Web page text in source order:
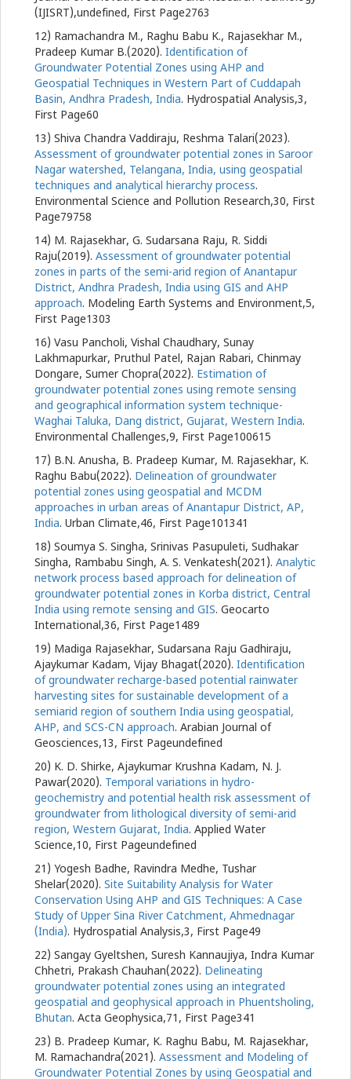
(IJISRT),undefined, First Page2763
12) Ramachandra M., Raghu Babu K., Rajasekhar M.,
Pradeep Kumar B.(2020). Identification of
Groundwater Potential Zones using AHP and
Geospatial Techniques in Western Part of Cuddapah
Basin, Andhra Pradesh, India. Hydrospatial Analysis,3,
First Page60
13) Shiva Chandra Vaddiraju, Reshma Talari(2023).
Assessment of groundwater potential zones in Saroor
Nagar watershed, Telangana, India, using geospatial
techniques and analytical hierarchy process.
Environmental Science and Pollution Research,30, First
Page79758
14) M. Rajasekhar, G. Sudarsana Raju, R. Siddi
Raju(2019). Assessment of groundwater potential
zones in parts of the semi-arid region of Anantapur
District, Andhra Pradesh, India using GIS and AHP
approach. Modeling Earth Systems and Environment,5,
First Page1303
16) Vasu Pancholi, Vishal Chaudhary, Sunay
Lakhmapurkar, Pruthul Patel, Rajan Rabari, Chinmay
Dongare, Sumer Chopra(2022). Estimation of
groundwater potential zones using remote sensing
and geographical information system technique-
Waghai Taluka, Dang district, Gujarat, Western India.
Environmental Challenges,9, First Page100615
17) B.N. Anusha, B. Pradeep Kumar, M. Rajasekhar, K.
Raghu Babu(2022). Delineation of groundwater
potential zones using geospatial and MCDM
approaches in urban areas of Anantapur District, AP,
India. Urban Climate,46, First Page101341
18) Soumya S. Singha, Srinivas Pasupuleti, Sudhakar
Singha, Rambabu Singh, A. S. Venkatesh(2021). Analytic
network process based approach for delineation of
groundwater potential zones in Korba district, Central
India using remote sensing and GIS. Geocarto
International,36, First Page1489
19) Madiga Rajasekhar, Sudarsana Raju Gadhiraju,
Ajaykumar Kadam, Vijay Bhagat(2020). Identification
of groundwater recharge-based potential rainwater
harvesting sites for sustainable development of a
semiarid region of southern India using geospatial,
AHP, and SCS-CN approach. Arabian Journal of
Geosciences,13, First Pageundefined
20) K. D. Shirke, Ajaykumar Krushna Kadam, N. J.
Pawar(2020). Temporal variations in hydro-
geochemistry and potential health risk assessment of
groundwater from lithological diversity of semi-arid
region, Western Gujarat, India. Applied Water
Science,10, First Pageundefined
21) Yogesh Badhe, Ravindra Medhe, Tushar
Shelar(2020). Site Suitability Analysis for Water
Conservation Using AHP and GIS Techniques: A Case
Study of Upper Sina River Catchment, Ahmednagar
(India). Hydrospatial Analysis,3, First Page49
22) Sangay Gyeltshen, Suresh Kannaujiya, Indra Kumar
Chhetri, Prakash Chauhan(2022). Delineating
groundwater potential zones using an integrated
geospatial and geophysical approach in Phuentsholing,
Bhutan. Acta Geophysica,71, First Page341
23) B. Pradeep Kumar, K. Raghu Babu, M. Rajasekhar,
M. Ramachandra(2021). Assessment and Modeling of
Groundwater Potential Zones by using Geospatial and